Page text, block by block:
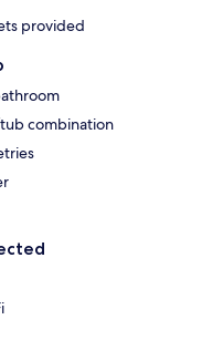
provided
combination